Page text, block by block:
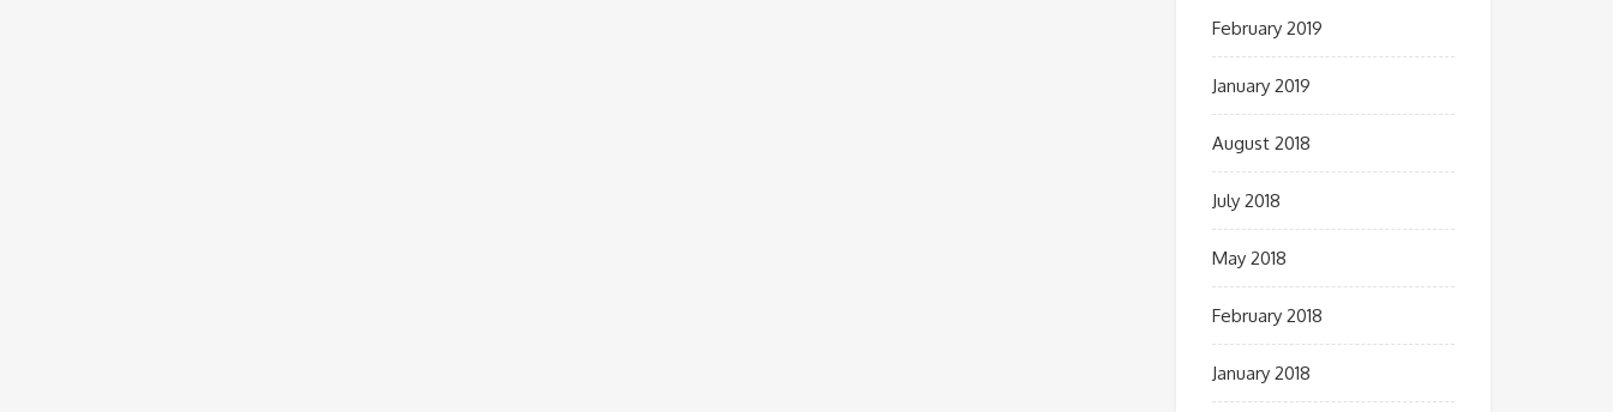
February 2019
January 2019
August 2018
July 2018
May 2018
February 2018
January 2018